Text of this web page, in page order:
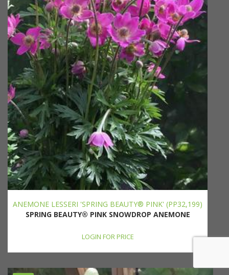
ANEMONE LESSERI 'SPRING BEAUTY® PINK' (PP32,199)
SPRING BEAUTY® PINK SNOWDROP ANEMONE
LOGIN FOR PRICE